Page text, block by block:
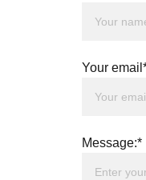
Your
Message:*